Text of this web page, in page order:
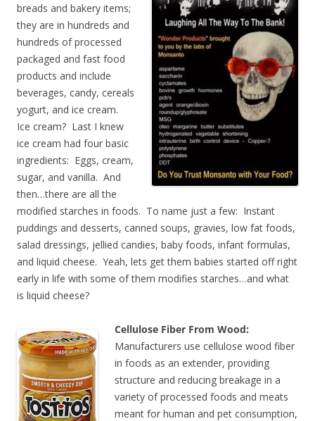
breads and bakery items;
they are in hundreds and
hundreds of processed
packaged and fast food
products and include
beverages, candy, cereals
yogurt, and ice cream.
Ice cream? Last I knew
ice cream had four basic
ingredients: Eggs, cream,
sugar, and vanilla. And
then…there are all the
modified starches in foods. To name just a few: Instant
puddings and desserts, canned soups, gravies, low fat foods,
salad dressings, jellied candies, baby foods, infant formulas,
and liquid cheese. Yeah, lets get them babies started off right
early in life with some of them modifies starches…and what
is liquid cheese?
Cellulose Fiber From Wood:
Manufacturers use cellulose wood fiber
in foods as an extender, providing
structure and reducing breakage in a
variety of processed foods and meats
meant for human and pet consumption,